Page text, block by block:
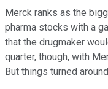
Merck ranks as the
pharma stocks with a
that the drugmaker
quarter, though, with
But things turned